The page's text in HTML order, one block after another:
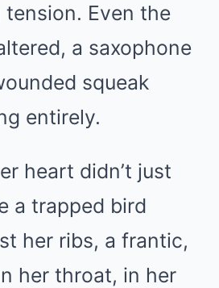
Even the
a saxophone
squeak
entirely.
heart didn’t just
a trapped bird
her ribs, a frantic,
her throat, in her